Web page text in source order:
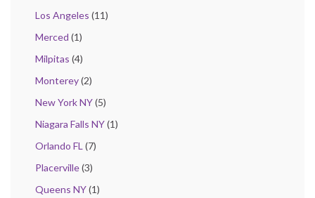
Los Angeles (11)
Merced (1)
Milpitas (4)
Monterey(2)
New York NY(5)
Niagara Falls NY(1)
Orlando FL (7)
Placerville(3)
Queens NY(1)